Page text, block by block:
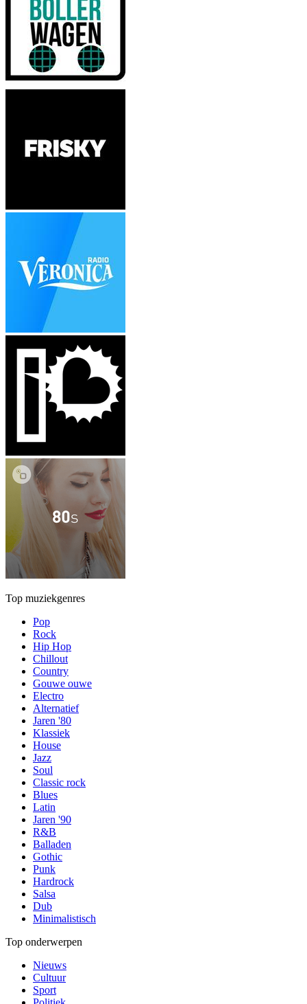
Top muziekgenres
Pop
Rock
Hip Hop
Chillout
Country
Gouwe ouwe
Electro
Alternatief
Jaren '80
Klassiek
House
Jazz
Soul
Classic rock
Blues
Latin
Jaren '90
R&B
Balladen
Gothic
Punk
Hardrock
Salsa
Dub
Minimalistisch
Top onderwerpen
Nieuws
Cultuur
Sport